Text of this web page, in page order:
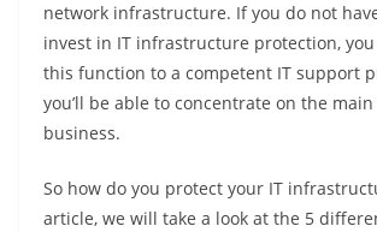
network infrastructure. If you do not
invest in IT infrastructure protection,
this function to a competent IT support
you’ll be able to concentrate on the
business.
So how do you protect your IT
article, we will take a look at the 5